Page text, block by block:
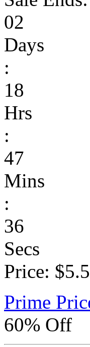
02
Days
:
18
Hrs
:
47
Mins
:
36
Secs
Price:
Prime
60% Off